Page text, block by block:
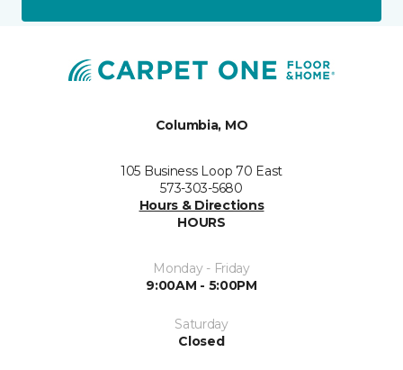
Columbia, MO
105 Business Loop 70 East
573-303-5680
Hours & Directions
HOURS
Monday - Friday
9:00AM - 5:00PM
Saturday
Closed